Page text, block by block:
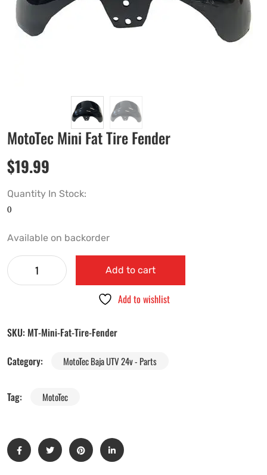
MotoTec Mini Fat Tire Fender
$19.99
Quantity In Stock:
Available on backorder
Add to cart
Add to wishlist
SKU: MT-Mini-Fat-Tire-Fender
Category:
MotoTec Baja UTV 24v - Parts
Tag: MotoTec